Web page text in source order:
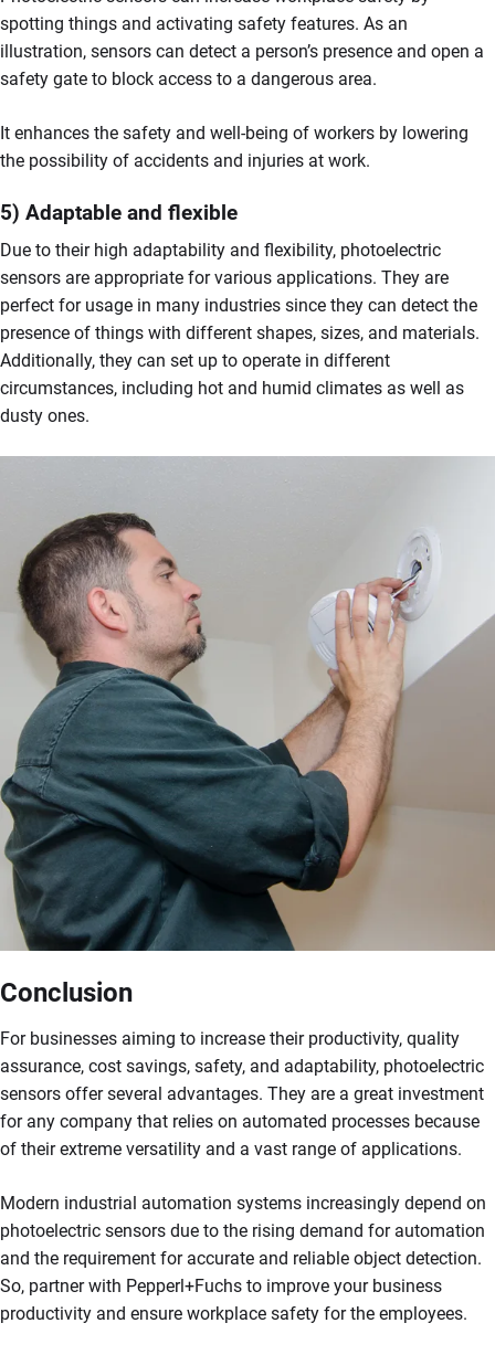
spotting things and activating safety features. As an
illustration, sensors can detect a person’s presence and open a
safety gate to block access to a dangerous area.
It enhances the safety and well-being of workers by lowering
the possibility of accidents and injuries at work.
5) Adaptable and flexible
Due to their high adaptability and flexibility, photoelectric
sensors are appropriate for various applications. They are
perfect for usage in many industries since they can detect the
presence of things with different shapes, sizes, and materials.
Additionally, they can set up to operate in different
circumstances, including hot and humid climates as well as
dusty ones.
Conclusion
For businesses aiming to increase their productivity, quality
assurance, cost savings, safety, and adaptability, photoelectric
sensors offer several advantages. They are a great investment
for any company that relies on automated processes because
of their extreme versatility and a vast range of applications.
Modern industrial automation systems increasingly depend on
photoelectric sensors due to the rising demand for automation
and the requirement for accurate and reliable object detection.
So, partner with Pepperl+Fuchs to improve your business
productivity and ensure workplace safety for the employees.